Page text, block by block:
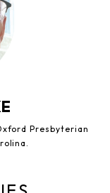
Presbyterian